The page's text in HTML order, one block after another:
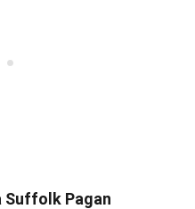
Suffolk Pagan